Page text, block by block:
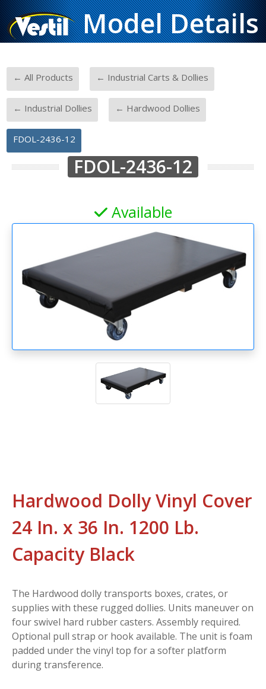
Model Details
← All Products ← Industrial Carts & Dollies
← Industrial Dollies ← Hardwood Dollies
FDOL-2436-12
FDOL-2436-12
Available
Hardwood Dolly Vinyl Cover
24 In. x 36 In. 1200 Lb.
Capacity Black
The Hardwood dolly transports boxes, crates, or
supplies with these rugged dollies. Units maneuver on
four swivel hard rubber casters. Assembly required.
Optional pull strap or hook available. The unit is foam
padded under the vinyl top for a softer platform
during transference.